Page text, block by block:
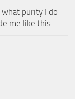
what purity I do
me like this.